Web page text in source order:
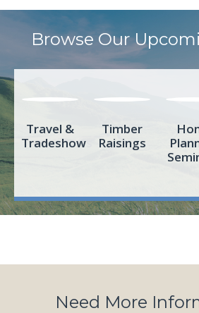
Browse Our
Travel &
Tradeshows
Timber
Raisings
Need More